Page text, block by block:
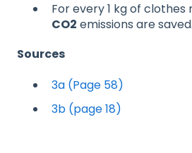
For every 1 kg of clothes
CO2 emissions are saved.
Sources
3a (Page 58)
3b (page 18)